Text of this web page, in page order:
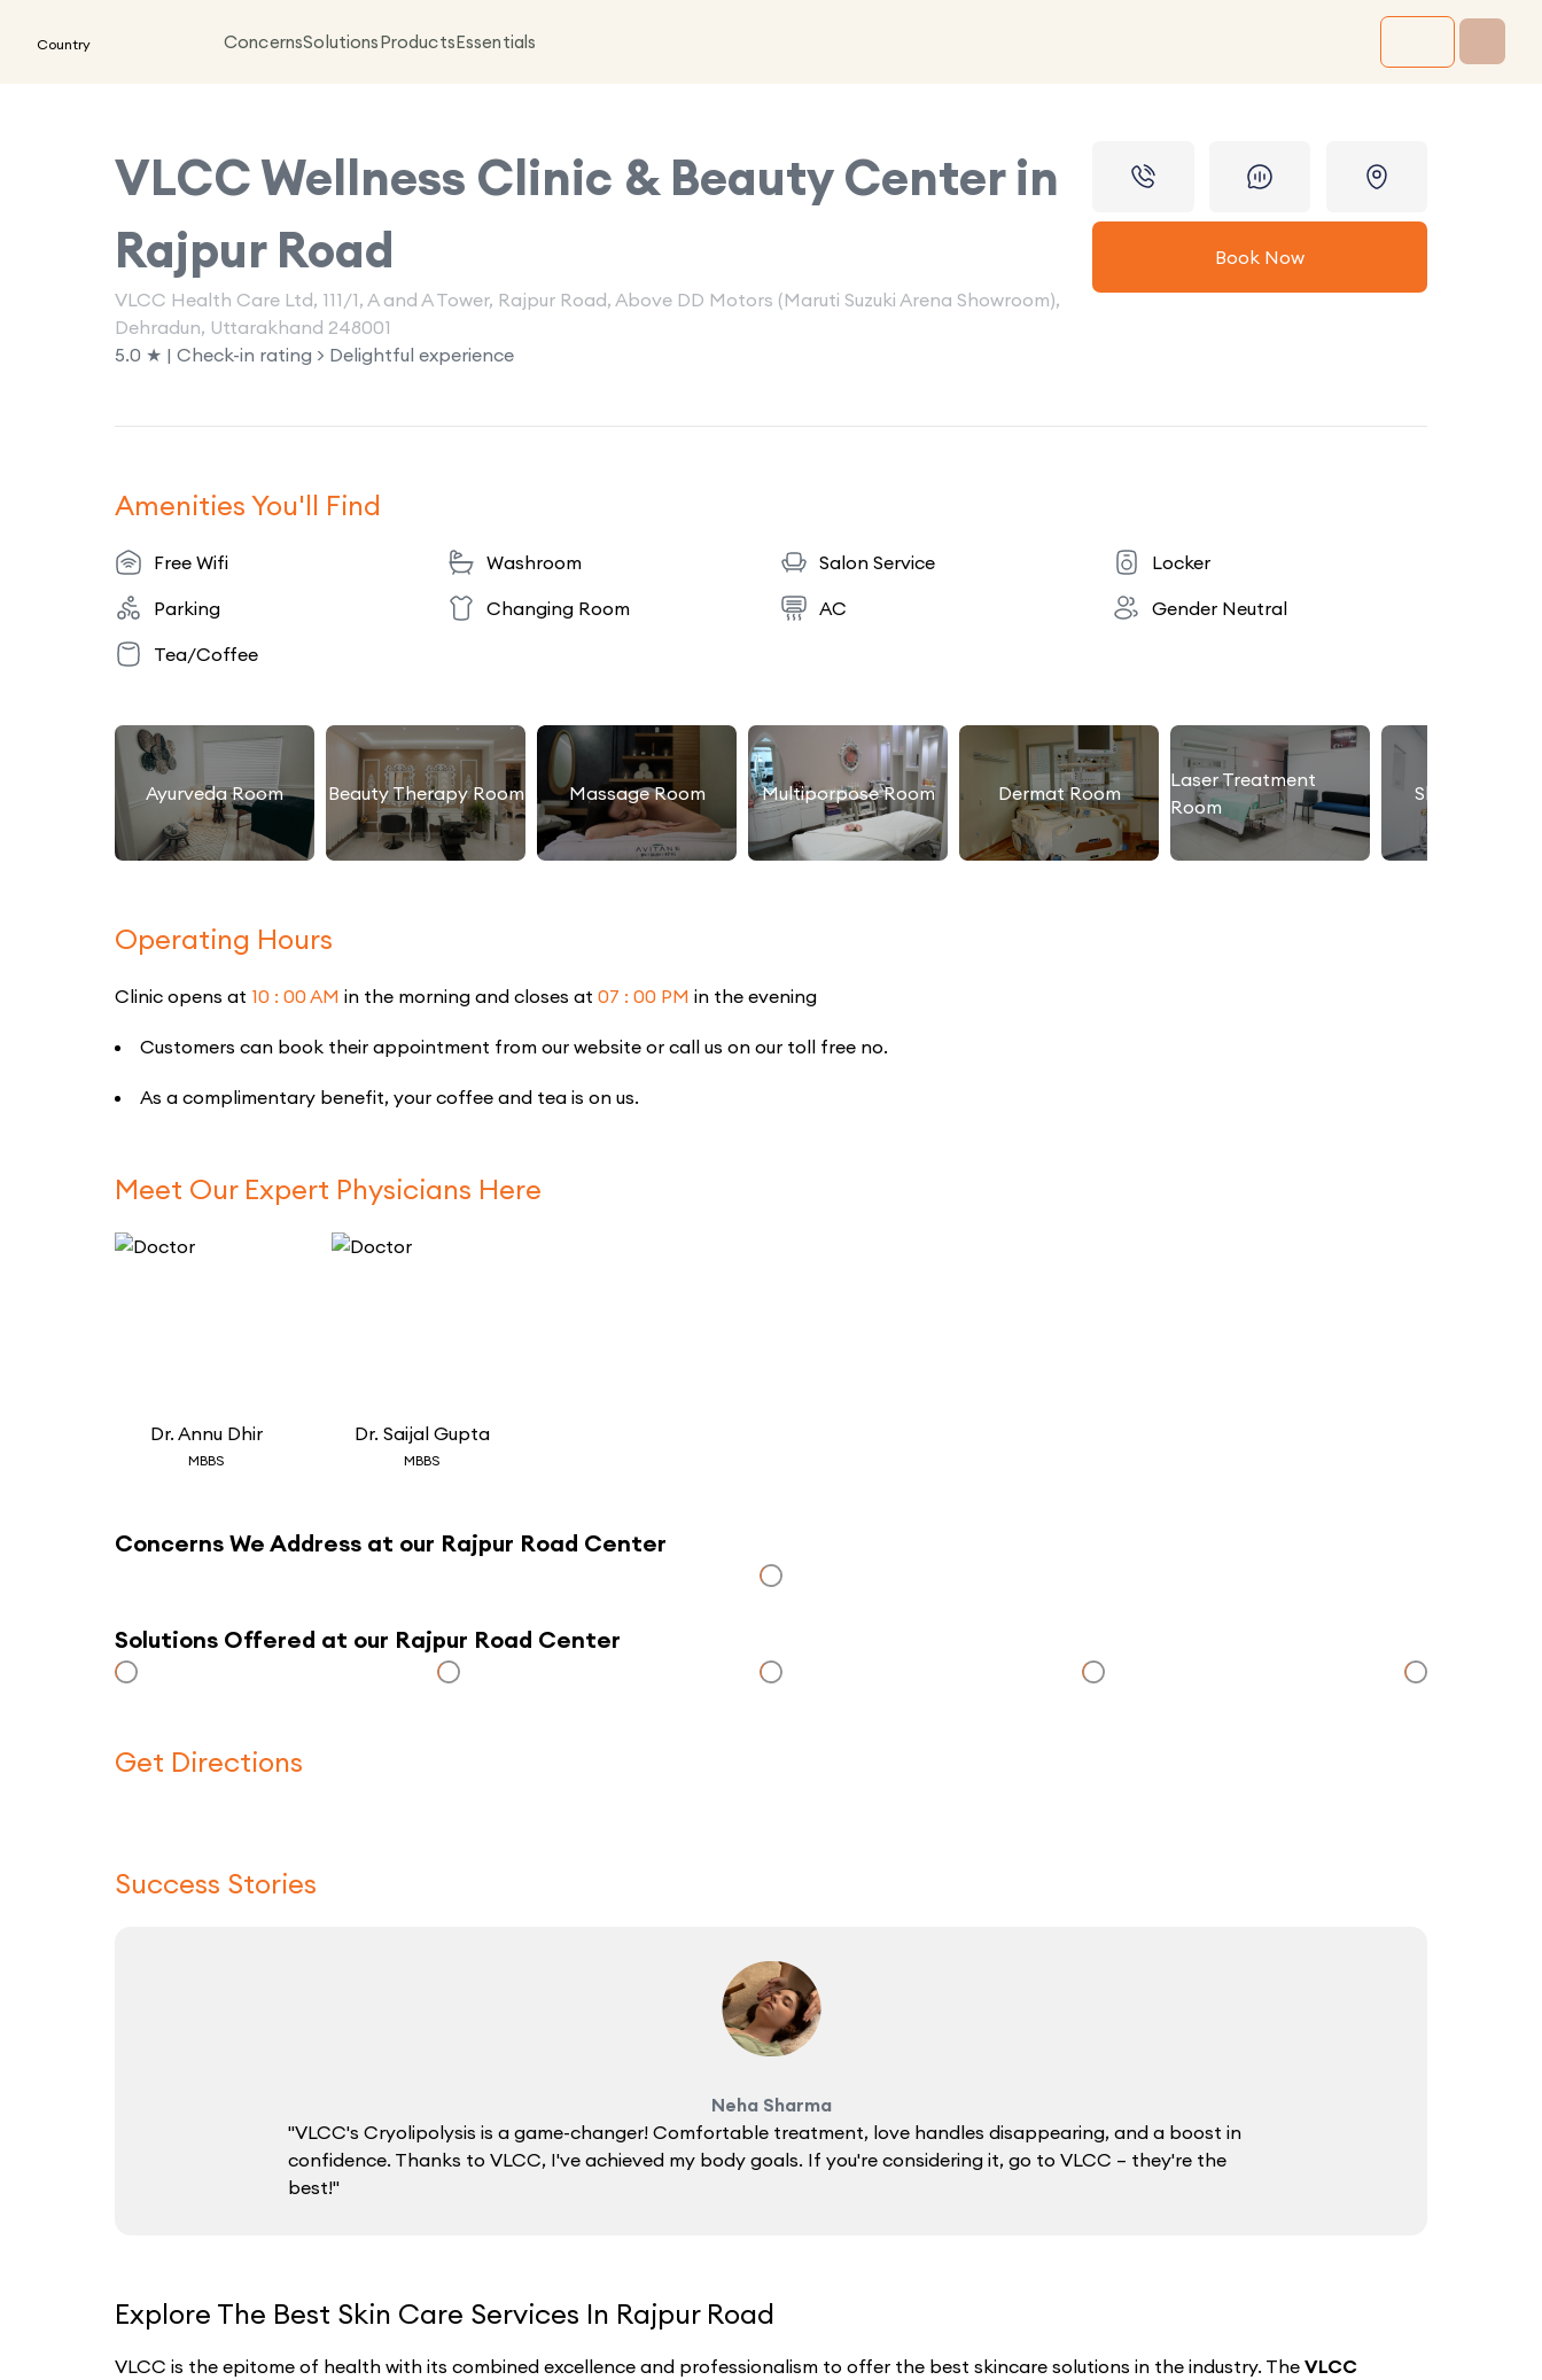
Country ConcernsSolutionsProductsEssentials
VLCC Wellness Clinic & Beauty Center in
Rajpur Road
VLCC Health Care Ltd, 111/1, A and A Tower, Rajpur Road, Above DD Motors (Maruti Suzuki Arena Showroom),
Dehradun, Uttarakhand 248001
5.0 ★ | Check-in rating > Delightful experience
Book Now
Amenities You'll Find
Free Wifi Washroom Salon Service
Locker
Parking
Changing Room AC
Gender Neutral
Tea/Coffee
Ayurveda Room Beauty Therapy Room Massage Room Multiporpose Room Dermat Room
Laser Treatment
Room
Slimming
Operating Hours
Clinic opens at 10 : 00 AM in the morning and closes at 07 : 00 PM in the evening
Customers can book their appointment from our website or call us on our toll free no.
As a complimentary benefit, your coffee and tea is on us.
Meet Our Expert Physicians Here
Dr. Annu Dhir
MBBS
Dr.Saijal Gupta
MBBS
Concerns We Address at our Rajpur Road Center
Solutions Offered at our Rajpur Road Center
Get Directions
Success Stories
Neha Sharma
"VLCC's Cryolipolysis is a game-changer! Comfortable treatment, love handles disappearing, and a boost in
confidence. Thanks to VLCC, I've achieved my body goals. If you're considering it, go to VLCC – they're the
best!"
Explore The Best Skin Care Services In Rajpur Road
VLCC is the epitome of health with its combined excellence and professionalism to offer the best skincare solutions in the industry. The VLCC